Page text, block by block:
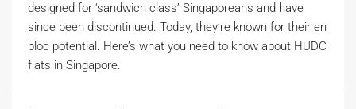
designed for ‘sandwich class’ Singaporeans and have
since been discontinued. Today, they’re known for their en
bloc potential. Here’s what you need to know about HUDC
flats in Singapore.